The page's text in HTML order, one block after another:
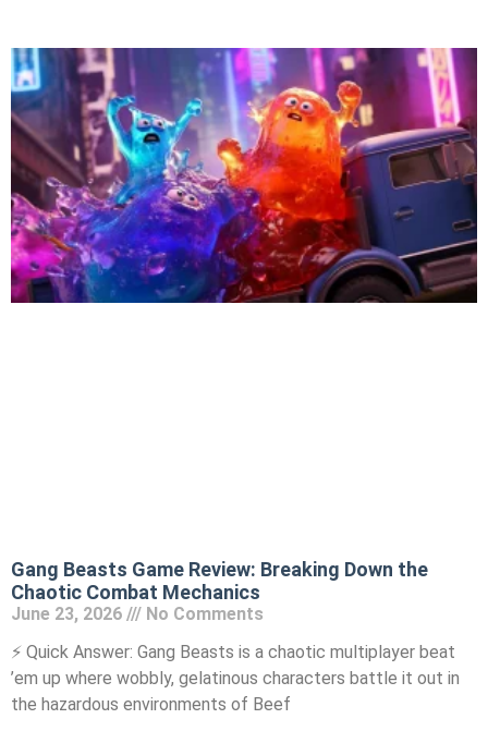
Gang Beasts Game Review: Breaking Down the
Chaotic Combat Mechanics
June 23, 2026
No Comments
⚡ Quick Answer: Gang Beasts is a chaotic multiplayer beat
’em up where wobbly, gelatinous characters battle it out in
the hazardous environments of Beef